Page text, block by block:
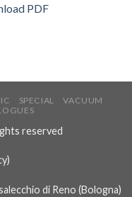
PDF
SPECIAL
VACUUM
reserved
)
di Reno (Bologna)